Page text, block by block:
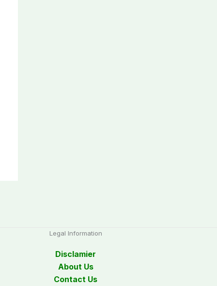
Legal Information
Disclamier
About Us
Contact Us